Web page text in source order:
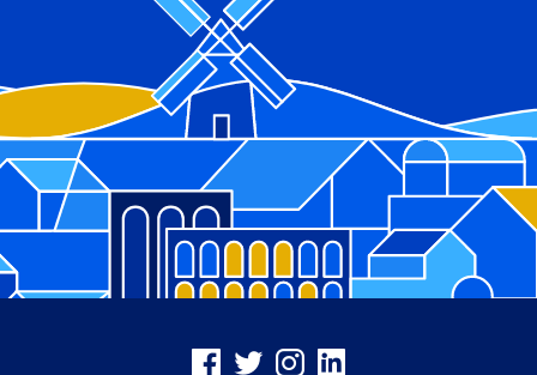
Facebook
X Instagram
LinkedIn